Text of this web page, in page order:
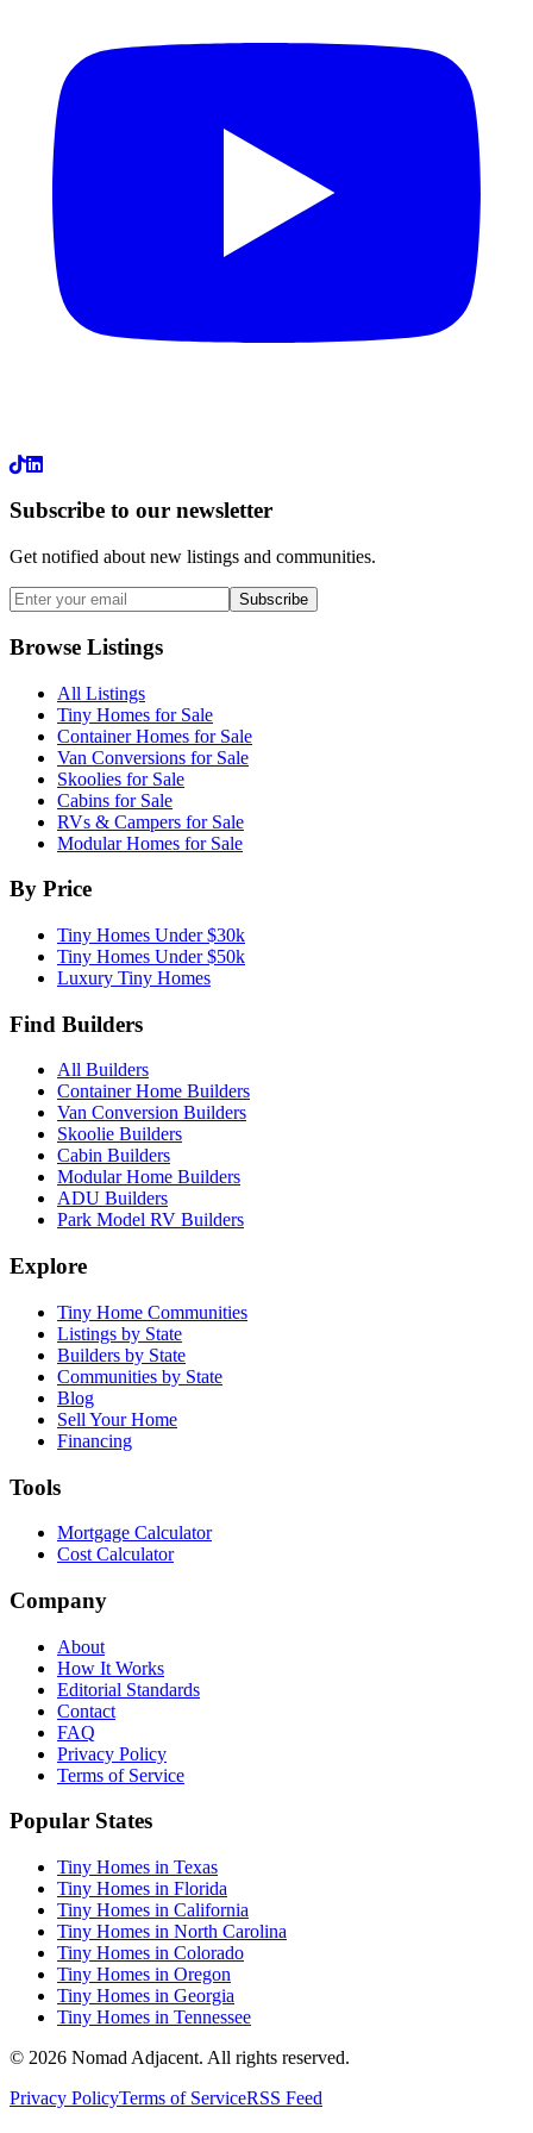
LinkedIn
Subscribe to our newsletter
Get notified about new listings and communities.
Subscribe
Browse Listings
All Listings
Tiny Homes for Sale
Container Homes for Sale
Van Conversions for Sale
Skoolies for Sale
Cabins for Sale
RVs & Campers for Sale
Modular Homes for Sale
By Price
Tiny Homes Under $30k
Tiny Homes Under $50k
Luxury Tiny Homes
Find Builders
All Builders
Container Home Builders
Van Conversion Builders
Skoolie Builders
Cabin Builders
Modular Home Builders
ADU Builders
Park Model RV Builders
Explore
Tiny Home Communities
Listings by State
Builders by State
Communities by State
Blog
Sell Your Home
Financing
Tools
Mortgage Calculator
Cost Calculator
Company
About
How It Works
Editorial Standards
Contact
FAQ
Privacy Policy
Terms of Service
Popular States
Tiny Homes in Texas
Tiny Homes in Florida
Tiny Homes in California
Tiny Homes in North Carolina
Tiny Homes in Colorado
Tiny Homes in Oregon
Tiny Homes in Georgia
Tiny Homes in Tennessee
© 2026 Nomad Adjacent. All rights reserved.
Privacy PolicyTerms of ServiceRSS Feed